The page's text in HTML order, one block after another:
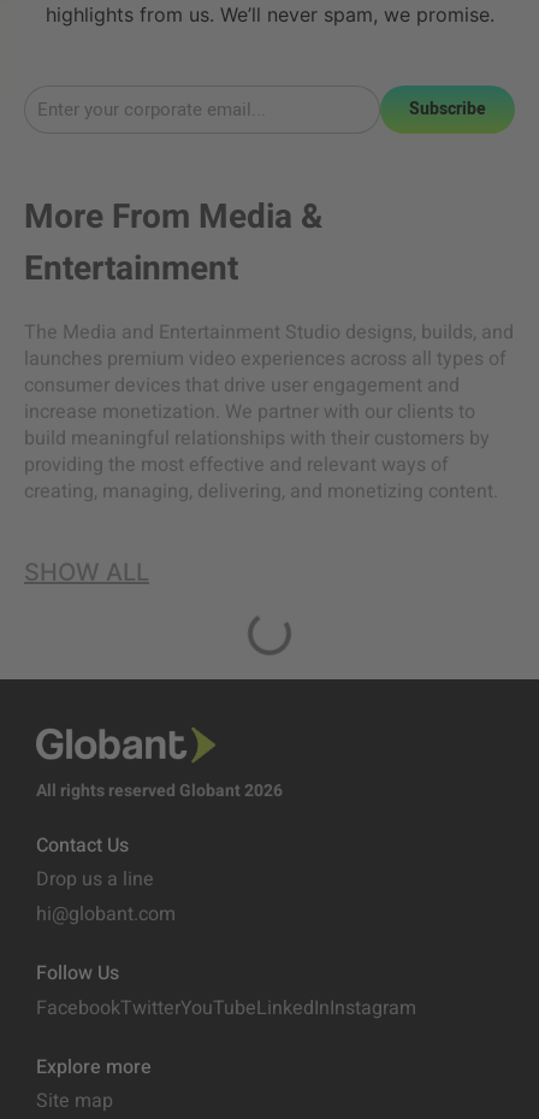
highlights from us. We’ll never spam, we promise.
Subscribe
More From Media &
Entertainment
The Media and Entertainment Studio designs, builds, and
launches premium video experiences across all types of
consumer devices that drive user engagement and
increase monetization. We partner with our clients to
build meaningful relationships with their customers by
providing the most effective and relevant ways of
creating, managing, delivering, and monetizing content.
SHOW ALL
All rights reserved Globant 2026
Contact Us
Drop us a line
hi@globant.com
Follow Us
FacebookTwitterYouTubeLinkedInInstagram
Explore more
Site map